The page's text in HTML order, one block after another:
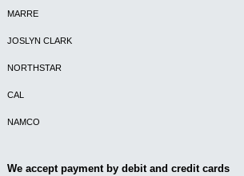
MARRE
JOSLYN CLARK
NORTHSTAR
CAL
NAMCO
We accept payment by debit and credit cards